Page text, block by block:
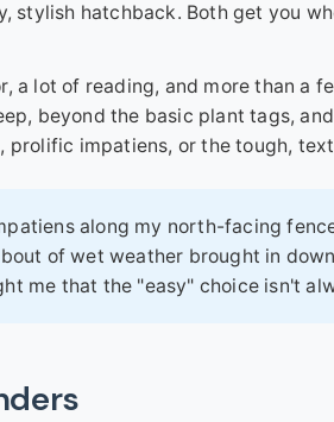
stylish hatchback. Both get you
a lot of reading, and more than a
beyond the basic plant tags,
prolific impatiens, or the tough,
along my north-facing
of wet weather brought in
me that the "easy" choice isn't